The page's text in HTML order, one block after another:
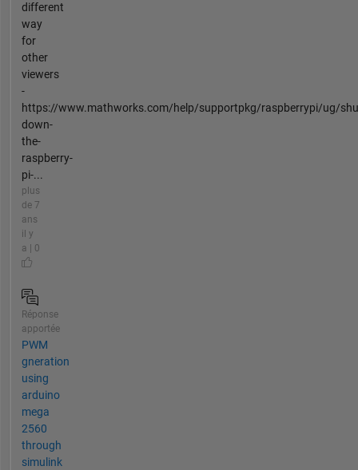
different
way
for
other
viewers
-
https://www.mathworks.com/help/supportpkg/raspberrypi/ug/
down-
the-
raspberry-
pi-...
plus
de 7
ans
il y
a | 0
Réponse
apportée
PWM
gneration
using
arduino
mega
2560
through
simulink